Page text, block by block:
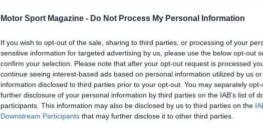
Motor Sport Magazine - Do Not Process My Personal Information
If you wish to opt-out of the sale, sharing to third parties, or processing of your
sensitive information for targeted advertising by us, please use the below opt-out
confirm your selection. Please note that after your opt-out request is processed
continue seeing interest-based ads based on personal information utilized by us
information disclosed to third parties prior to your opt-out. You may separately
further disclosure of your personal information by third parties on the IAB’s list of
participants. This information may also be disclosed by us to third parties on the
Downstream Participants that may further disclose it to other third parties.
1948 British Grand Prix